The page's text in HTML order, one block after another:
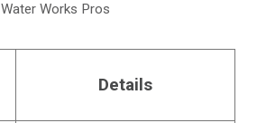
Water Works Pros
Details